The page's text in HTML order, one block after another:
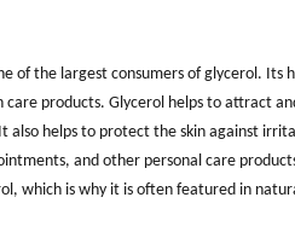
of the largest consumers of glycerol.
care products. Glycerol helps to attract
also helps to protect the skin against
and other personal care
which is why it is often featured in